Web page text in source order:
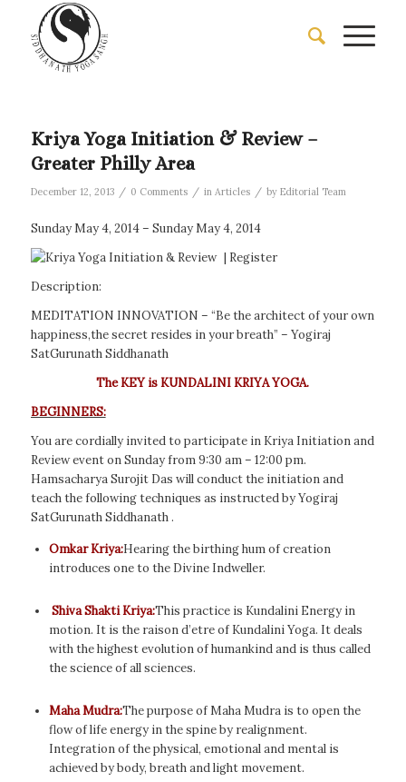
Kriya Yoga Initiation & Review –
Greater Philly Area
December 12, 2013 / 0 Comments / in Articles / by Editorial Team
Sunday May 4, 2014 – Sunday May 4, 2014
| Register
Description:
MEDITATION INNOVATION – “Be the architect of your own
happiness,the secret resides in your breath” – Yogiraj
SatGurunath Siddhanath
The KEY is KUNDALINI KRIYA YOGA.
BEGINNERS:
You are cordially invited to participate in Kriya Initiation and
Review event on Sunday from 9:30 am – 12:00 pm.
Hamsacharya Surojit Das will conduct the initiation and
teach the following techniques as instructed by Yogiraj
SatGurunath Siddhanath .
Omkar Kriya:Hearing the birthing hum of creation
introduces one to the Divine Indweller.
Shiva Shakti Kriya:This practice is Kundalini Energy in
motion. It is the raison d’etre of Kundalini Yoga. It deals
with the highest evolution of humankind and is thus called
the science of all sciences.
Maha Mudra:The purpose of Maha Mudra is to open the
flow of life energy in the spine by realignment.
Integration of the physical, emotional and mental is
achieved by body, breath and light movement.